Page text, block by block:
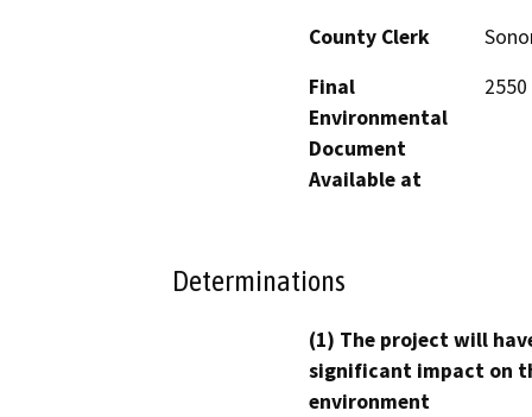
County Clerk
Final
Environmental
Document
Available at
Determinations
(1) The project will
significant impact on
environment